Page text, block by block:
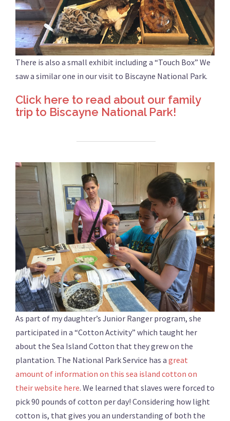
There is also a small exhibit including a “Touch Box” We
saw a similar one in our visit to Biscayne National Park.
Click here to read about our family
trip to Biscayne National Park!
As part of my daughter’s Junior Ranger program, she
participated in a “Cotton Activity” which taught her
about the Sea Island Cotton that they grew on the
plantation. The National Park Service has a great
amount of information on this sea island cotton on
their website here. We learned that slaves were forced to
pick 90 pounds of cotton per day! Considering how light
cotton is, that gives you an understanding of both the